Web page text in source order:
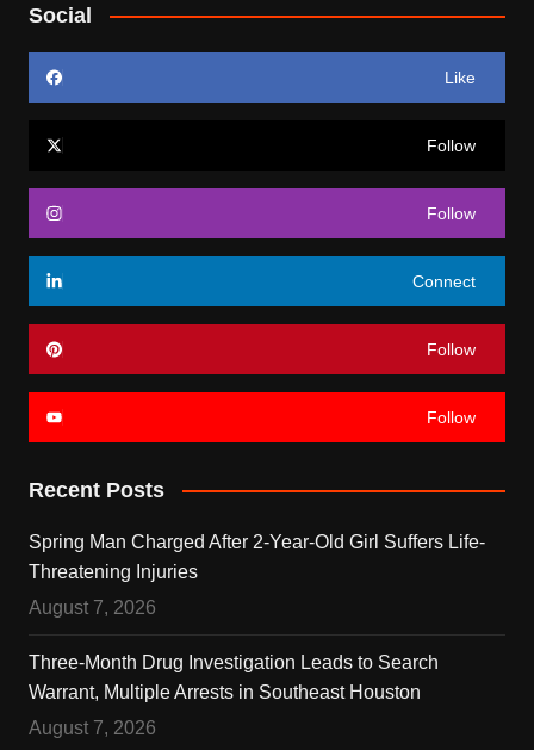
Social
Like
Follow
Follow
Connect
Follow
Follow
Recent Posts
Spring Man Charged After 2-Year-Old Girl Suffers Life-
Threatening Injuries
August 7, 2026
Three-Month Drug Investigation Leads to Search
Warrant, Multiple Arrests in Southeast Houston
August 7, 2026